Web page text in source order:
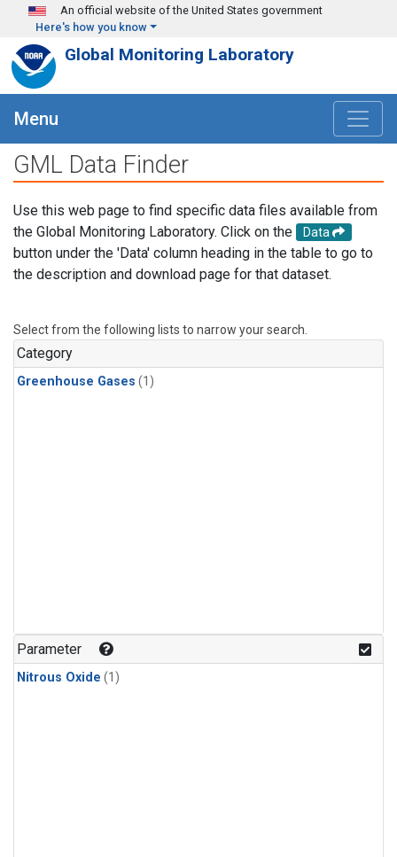
Skip to main content
An official website of the United States government
Here's how you know
Global Monitoring Laboratory
Menu
GML Data Finder
Use this web page to find specific data files available from
the Global Monitoring Laboratory. Click on the
Data
button under the 'Data' column heading in the table to go to
the description and download page for that dataset.
Select from the following lists to narrow your search.
Category
Greenhouse Gases (1)
Parameter
Nitrous Oxide (1)